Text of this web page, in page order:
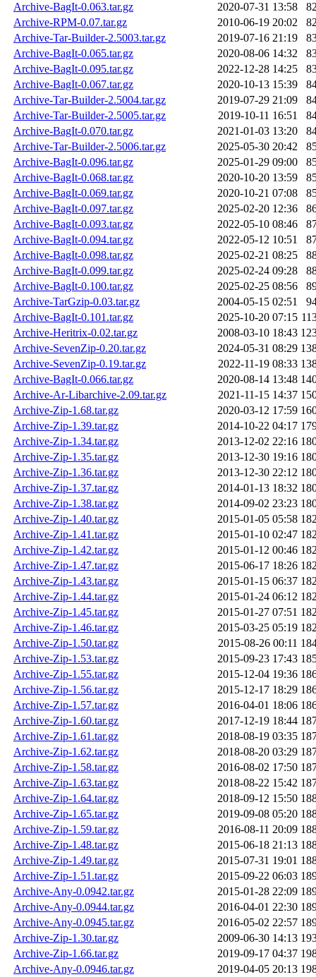
Archive-BagIt-0.063.tar.gz
2020-07-31 13:58
Archive-RPM-0.07.tar.gz
2010-06-19 20:02
Archive-Tar-Builder-2.5003.tar.gz
2019-07-16 21:19
Archive-BagIt-0.065.tar.gz
2020-08-06 14:32
Archive-BagIt-0.095.tar.gz
2022-12-28 14:25
Archive-BagIt-0.067.tar.gz
2020-10-13 15:39
Archive-Tar-Builder-2.5004.tar.gz
2019-07-29 21:09
Archive-Tar-Builder-2.5005.tar.gz
2019-10-11 16:51
Archive-BagIt-0.070.tar.gz
2021-01-03 13:20
Archive-Tar-Builder-2.5006.tar.gz
2025-05-30 20:42
Archive-BagIt-0.096.tar.gz
2025-01-29 09:00
Archive-BagIt-0.068.tar.gz
2020-10-20 13:59
Archive-BagIt-0.069.tar.gz
2020-10-21 07:08
Archive-BagIt-0.097.tar.gz
2025-02-20 12:36
Archive-BagIt-0.093.tar.gz
2022-05-10 08:46
Archive-BagIt-0.094.tar.gz
2022-05-12 10:51
Archive-BagIt-0.098.tar.gz
2025-02-21 08:25
Archive-BagIt-0.099.tar.gz
2025-02-24 09:28
Archive-BagIt-0.100.tar.gz
2025-02-25 08:56
Archive-TarGzip-0.03.tar.gz
2004-05-15 02:51
Archive-BagIt-0.101.tar.gz
2025-10-20 07:15
Archive-Heritrix-0.02.tar.gz
2008-03-10 18:43
Archive-SevenZip-0.20.tar.gz
2024-05-31 08:29
Archive-SevenZip-0.19.tar.gz
2022-11-19 08:33
Archive-BagIt-0.066.tar.gz
2020-08-14 13:48
Archive-Ar-Libarchive-2.09.tar.gz
2021-11-15 14:37
Archive-Zip-1.68.tar.gz
2020-03-12 17:59
Archive-Zip-1.39.tar.gz
2014-10-22 04:17
Archive-Zip-1.34.tar.gz
2013-12-02 22:16
Archive-Zip-1.35.tar.gz
2013-12-30 19:16
Archive-Zip-1.36.tar.gz
2013-12-30 22:12
Archive-Zip-1.37.tar.gz
2014-01-13 18:32
Archive-Zip-1.38.tar.gz
2014-09-02 23:23
Archive-Zip-1.40.tar.gz
2015-01-05 05:58
Archive-Zip-1.41.tar.gz
2015-01-10 02:47
Archive-Zip-1.42.tar.gz
2015-01-12 00:46
Archive-Zip-1.47.tar.gz
2015-06-17 18:26
Archive-Zip-1.43.tar.gz
2015-01-15 06:37
Archive-Zip-1.44.tar.gz
2015-01-24 06:12
Archive-Zip-1.45.tar.gz
2015-01-27 07:51
Archive-Zip-1.46.tar.gz
2015-03-25 05:19
Archive-Zip-1.50.tar.gz
2015-08-26 00:11
Archive-Zip-1.53.tar.gz
2015-09-23 17:43
Archive-Zip-1.55.tar.gz
2015-12-04 19:36
Archive-Zip-1.56.tar.gz
2015-12-17 18:29
Archive-Zip-1.57.tar.gz
2016-04-01 18:06
Archive-Zip-1.60.tar.gz
2017-12-19 18:44
Archive-Zip-1.61.tar.gz
2018-08-19 03:35
Archive-Zip-1.62.tar.gz
2018-08-20 03:29
Archive-Zip-1.58.tar.gz
2016-08-02 17:50
Archive-Zip-1.63.tar.gz
2018-08-22 15:42
Archive-Zip-1.64.tar.gz
2018-09-12 15:50
Archive-Zip-1.65.tar.gz
2019-09-08 05:20
Archive-Zip-1.59.tar.gz
2016-08-11 20:09
Archive-Zip-1.48.tar.gz
2015-06-18 21:13
Archive-Zip-1.49.tar.gz
2015-07-31 19:01
Archive-Zip-1.51.tar.gz
2015-09-22 06:03
Archive-Any-0.0942.tar.gz
2015-01-28 22:09
Archive-Any-0.0944.tar.gz
2016-04-01 22:30
Archive-Any-0.0945.tar.gz
2016-05-02 22:57
Archive-Zip-1.30.tar.gz
2009-06-30 14:13
Archive-Zip-1.66.tar.gz
2019-09-17 04:37
Archive-Any-0.0946.tar.gz
2019-04-05 20:13